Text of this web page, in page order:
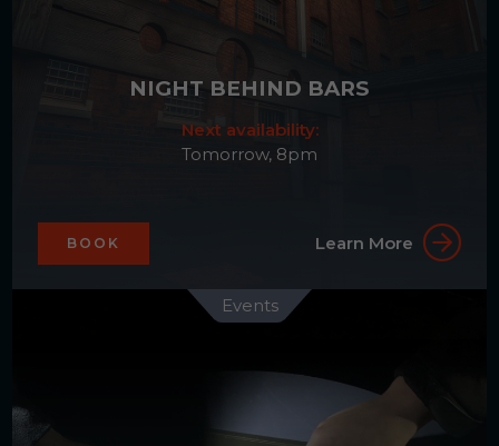
NIGHT BEHIND BARS
Next availability:
Tomorrow, 8pm
BOOK Learn More
Events